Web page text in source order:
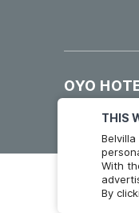
THIS
With
By
OYO
Hotels in